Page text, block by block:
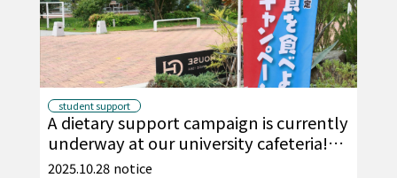
student support
A dietary support campaign is currently
underway at our university cafeteria!
(October and November)
2025.10.28 notice